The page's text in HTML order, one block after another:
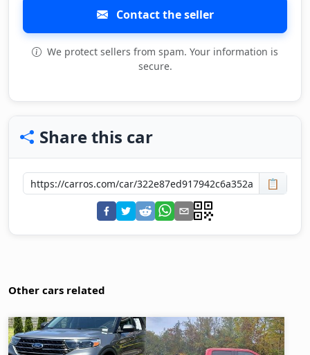
Contact the seller
We protect sellers from spam. Your information is
secure.
Share this car
📋
Other cars related